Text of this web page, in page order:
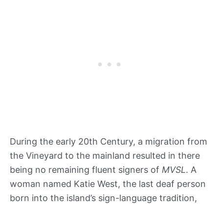
During the early 20th Century, a migration from
the Vineyard to the mainland resulted in there
being no remaining fluent signers of MVSL. A
woman named Katie West, the last deaf person
born into the island’s sign-language tradition,